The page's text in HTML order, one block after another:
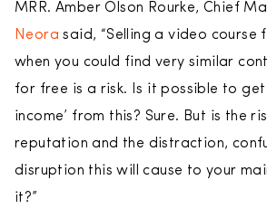
MRR. Amber Olson Rourke, Chief
Neora said, “Selling a video course
when you could find very similar
for free is a risk. Is it possible to get
income’ from this? Sure. But is the
reputation and the distraction,
disruption this will cause to your
it?”